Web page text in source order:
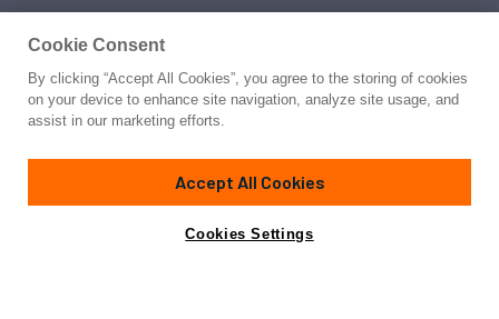
Cookie Consent
By clicking “Accept All Cookies”, you agree to the storing of cookies
on your device to enhance site navigation, analyze site usage, and
assist in our marketing efforts.
Accept All Cookies
Cookies Settings